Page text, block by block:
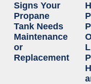
Signs Your
Propane
Tank Needs
Maintenance
or
Replacement